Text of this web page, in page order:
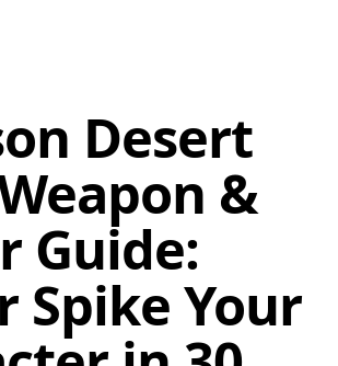
Desert
&
Guide:
Spike Your